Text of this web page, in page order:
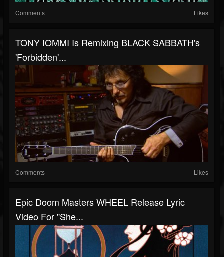
Comments Likes
TONY IOMMI Is Remixing BLACK SABBATH's
'Forbidden'...
Comments Likes
Epic Doom Masters WHEEL Release Lyric
Video For "She...